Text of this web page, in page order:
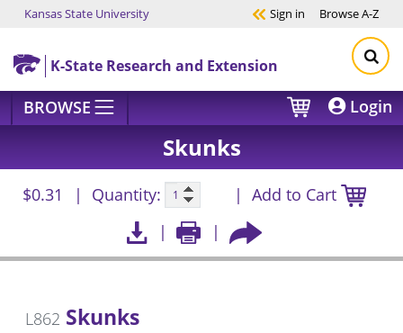
Skip to main content
Kansas State University Sign in BrowseA-Z
K-State Research and Extension
BROWSE Login
Skunks
$0.31 Quantity: Add to Cart
L862 Skunks